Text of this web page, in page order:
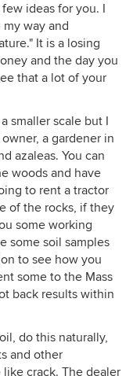
And maybe a
a stream. Maybe
fire under the
maybe a comfy
woodland
birds. Or maybe
I would get a
England bird
to see
tell the difference
I'd hopefully
a sapsucker
protect, and
wildlife sanctuary
in a world
disappearing.
stuff...I would
the house just for
ideas for you. I
way and
It is a losing
and the day you
that a lot of your
smaller scale but I
a gardener in
azaleas. You can
woods and have
to rent a tractor
of the rocks, if they
some working
some soil samples
to see how you
some to the Mass
back results within
do this naturally,
and other
crack. The dealer